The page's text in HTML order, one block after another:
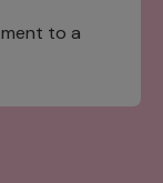
to a